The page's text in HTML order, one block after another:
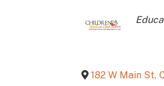
182 W Main St,